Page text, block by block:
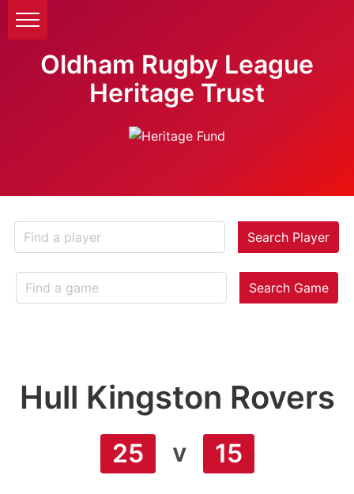
Oldham Rugby League
Heritage Trust
Search Player
Search Game
Hull Kingston Rovers
25 v 15